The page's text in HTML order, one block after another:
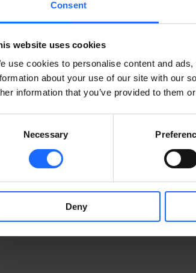
Consent
website uses cookies
use cookies to personalise content and
about your use of our site with our
information that you’ve provided to them
Necessary
Deny
COMPATIBLES